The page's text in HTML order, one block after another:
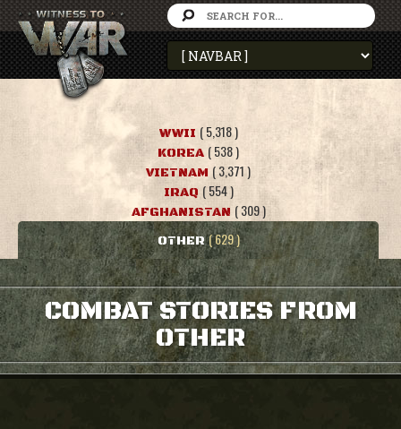
WWII ( 5,318 )
KOREA ( 538 )
VIETNAM ( 3,371 )
IRAQ ( 554 )
AFGHANISTAN ( 309 )
OTHER ( 629 )
COMBAT STORIES FROM
OTHER